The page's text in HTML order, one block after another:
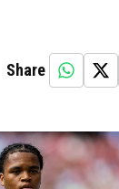
Share